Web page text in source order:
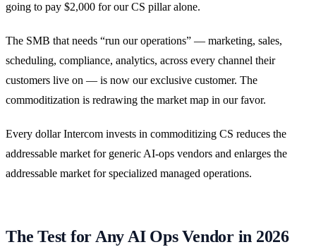
going to pay $2,000 for our CS pillar alone.
The SMB that needs “run our operations” — marketing, sales,
scheduling, compliance, analytics, across every channel their
customers live on — is now our exclusive customer. The
commoditization is redrawing the market map in our favor.
Every dollar Intercom invests in commoditizing CS reduces the
addressable market for generic AI-ops vendors and enlarges the
addressable market for specialized managed operations.
The Test for Any AI Ops Vendor in 2026